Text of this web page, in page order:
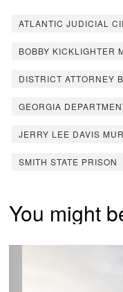
ATLANTIC JUDICIAL
BOBBY KICKLIGHTER
DISTRICT ATTORNEY
GEORGIA
JERRY LEE DAVIS
SMITH STATE PRISON
You might